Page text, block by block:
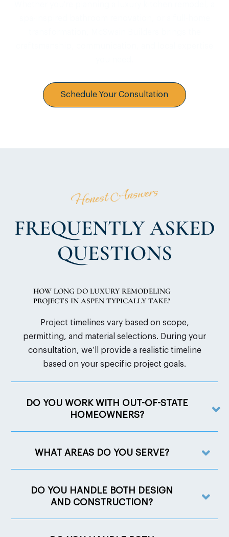
Schedule Your Consultation
Honest Answers
FREQUENTLY ASKED
QUESTIONS
HOW LONG DO LUXURY REMODELING
PROJECTS IN ASPEN TYPICALLY TAKE?
Project timelines vary based on scope,
permitting, and material selections. During your
consultation, we’ll provide a realistic timeline
based on your specific project goals.
DO YOU WORK WITH OUT-OF-STATE
HOMEOWNERS?
WHAT AREAS DO YOU SERVE?
DO YOU HANDLE BOTH DESIGN
AND CONSTRUCTION?